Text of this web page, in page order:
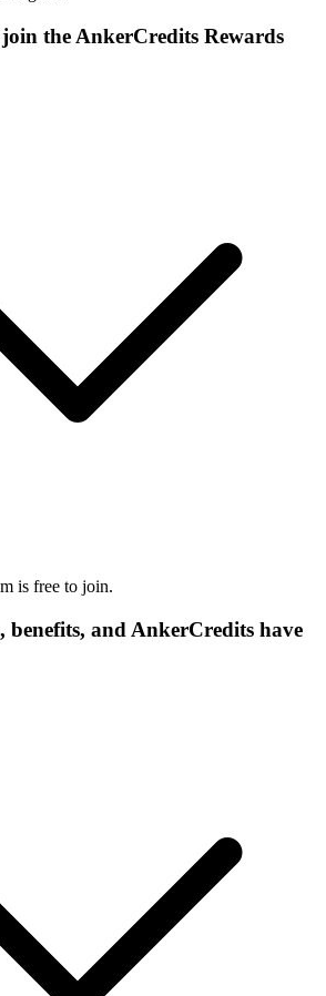
join the AnkerCredits Rewards
is free to join.
benefits, and AnkerCredits have